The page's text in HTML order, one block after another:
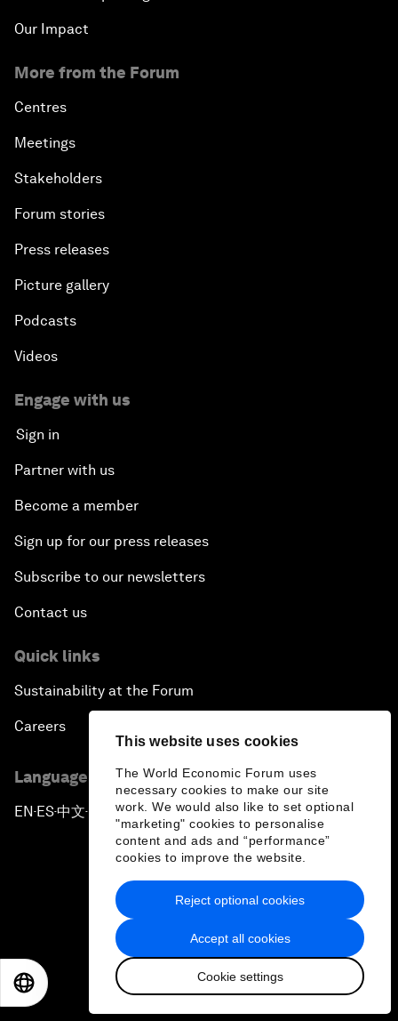
This website uses cookies
The World Economic Forum uses
necessary cookies to make our site
work. We would also like to set optional
"marketing" cookies to personalise
content and ads and “performance”
cookies to improve the website.
Accept all cookies
Cookie settings
Reject optional cookies
Our Impact
More from the Forum
Centres
Meetings
Stakeholders
Forum stories
Press releases
Picture gallery
Podcasts
Videos
Engage with us
Sign in
Partner with us
Become a member
Sign up for our press releases
Subscribe to our newsletters
Contact us
Quick links
Sustainability at the Forum
Careers
Language editions
EN ▪ ES▪中文▪ 日本語
Privacy Policy & Terms of Service
Sitemap
2026 World Economic Forum
日本語